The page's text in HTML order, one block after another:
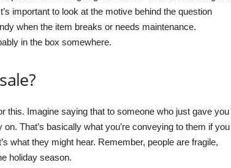
important to look at the motive behind the question
when the item breaks or needs maintenance.
in the box somewhere.
this. Imagine saying that to someone who just gave you
That’s basically what you’re conveying to them if you
what they might hear. Remember, people are fragile,
holiday season.